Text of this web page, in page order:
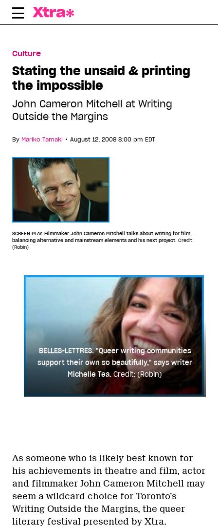
Skip
Culture
Stating the unsaid & printing
the impossible
John Cameron Mitchell at Writing
Outside the Margins
By Mariko Tamaki • August 12, 2008 8:00 pm EDT
SCREEN PLAY. Filmmaker John Cameron Mitchell talks about writing for film,
balancing alternative and mainstream elements and his next project. Credit:
(Robin)
BELLES-LETTRES. "Queer writing communities
support their own so beautifully," says writer
Michelle Tea.Credit: (Robin)
As someone who is likely best known for
his achievements in theatre and film, actor
and filmmaker John Cameron Mitchell may
seem a wildcard choice for Toronto’s
Writing Outside the Margins, the queer
literary festival presented by Xtra.